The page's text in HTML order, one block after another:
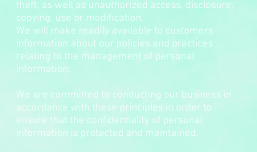
theft, as well as unauthorized access, disclosure,
copying, use or modification.
We will make readily available to customers
information about our policies and practices
relating to the management of personal
information.
We are committed to conducting our business in
accordance with these principles in order to
ensure that the confidentiality of personal
information is protected and maintained.